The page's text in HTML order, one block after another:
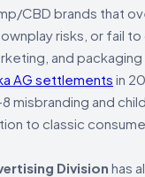
CBD brands that
risks, or fail
and packaging
AG settlements in
misbranding and
to classic
Division has